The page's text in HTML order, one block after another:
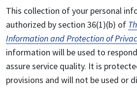
This collection of your personal
authorized by section 36(1)(b) of
Information and Protection of
information will be used to
assure service quality. It is
provisions and will not be used or